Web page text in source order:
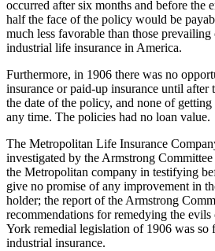
occurred after six months and before the
half the face of the policy would be
much less favorable than those
industrial life insurance in America.
Furthermore, in 1906 there was no
insurance or paid-up insurance until after
the date of the policy, and none of getting
any time. The policies had no loan value.
The Metropolitan Life Insurance
investigated by the Armstrong
the Metropolitan company in testifying
give no promise of any improvement in
holder; the report of the Armstrong
recommendations for remedying the
York remedial legislation of 1906 was so
industrial insurance.